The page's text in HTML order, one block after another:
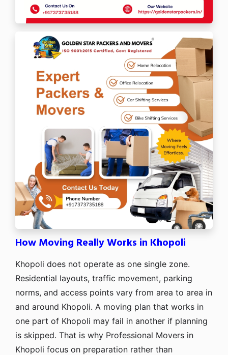
How Moving Really Works in Khopoli
Khopoli does not operate as one single zone.
Residential layouts, traffic movement, parking
norms, and access points vary from area to area in
and around Khopoli. A moving plan that works in
one part of Khopoli may fail in another if planning
is skipped. That is why Professional Movers in
Khopoli focus on preparation rather than